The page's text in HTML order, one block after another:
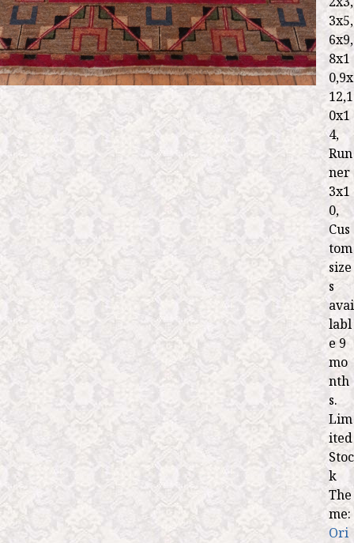
3x5,
6x9,
8x1
0,9x
12,1
0x1
4,
Run
ner
3x1
0,
Cus
tom
size
s
avai
labl
e 9
mo
nth
s.
Lim
ited
Stoc
k
The
me:
Ori